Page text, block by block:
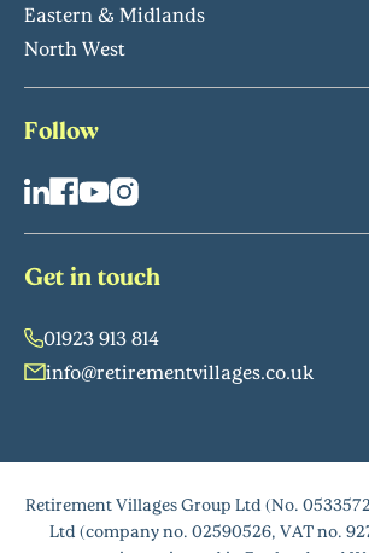
Eastern & Midlands
North West
Follow
Get in touch
01923 913 814
info@retirementvillages.co.uk
Retirement Villages Group Ltd (No.
Ltd (company no. 02590526, VAT no.